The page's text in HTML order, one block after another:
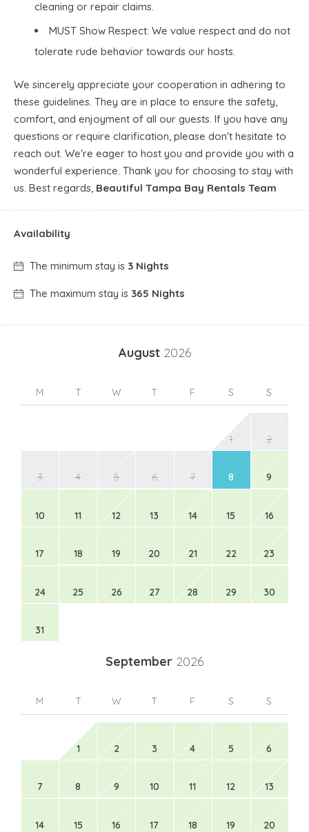
cleaning or repair claims.
MUST Show Respect: We value respect and do not
tolerate rude behavior towards our hosts.
We sincerely appreciate your cooperation in adhering to
these guidelines. They are in place to ensure the safety,
comfort, and enjoyment of all our guests. If you have any
questions or require clarification, please don't hesitate to
reach out. We're eager to host you and provide you with a
wonderful experience. Thank you for choosing to stay with
us. Best regards, Beautiful Tampa Bay Rentals Team
Availability
The minimum stay is 3 Nights
The maximum stay is 365 Nights
August 2026
M T W T F S S
1 2
3 4 5 6 7 8 9
10 11 12 13 14 15 16
17 18 19 20 21 22 23
24 25 26 27 28 29 30
31
September 2026
M T W T F S S
1 2 3 4 5 6
7 8 9 10 11 12 13
14 15 16 17 18 19 20